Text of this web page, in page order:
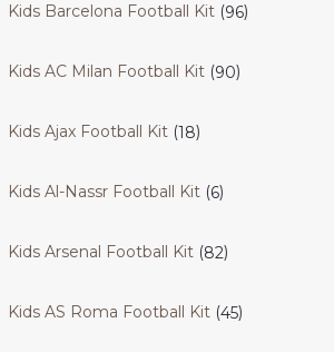
Kids Barcelona Football Kit 96
Kids AC Milan Football Kit 90
Kids Ajax Football Kit 18
Kids Al-Nassr Football Kit 6
Kids Arsenal Football Kit 82
Kids AS Roma Football Kit 45